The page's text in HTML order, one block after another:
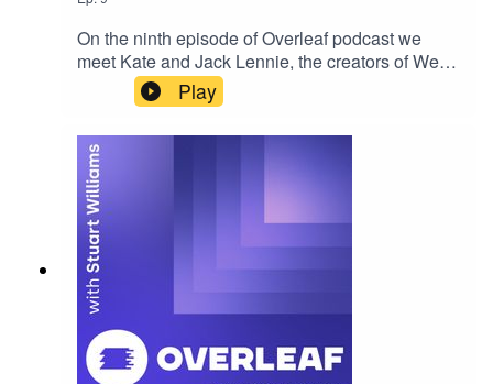
On the ninth episode of Overleaf podcast we
meet Kate and Jack Lennie, the creators of We
Are Makers. Currently a quarterly publication, this
independent project looks to highlight creators
across the globe. In this episode we dive back to
early 2023, prior to their U.S. podcasting trip and
discuss their content creation plans and goals for
the future of the We Are Makers. If you'd like to
sponsor the show, become a guest or wish to be
featured please reach out. Enjoy! Please rate,
review and subscribe - thank you!
Play